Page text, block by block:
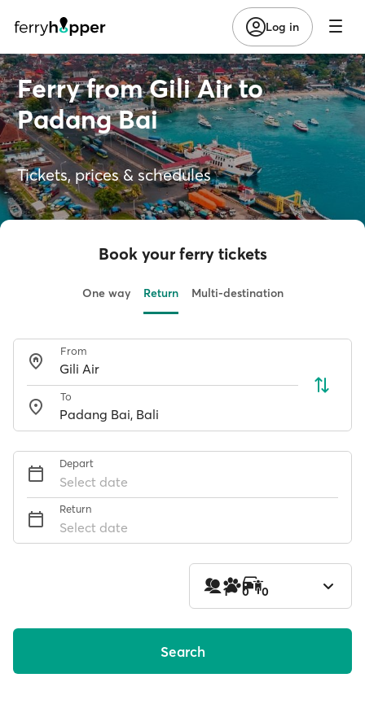
Log in
Ferry from Gili Air to
Padang Bai
Tickets, prices & schedules
Book your ferry tickets
One way Return Multi-destination
From
To
Depart
Select date
Return
Select date
1 0 0
Search